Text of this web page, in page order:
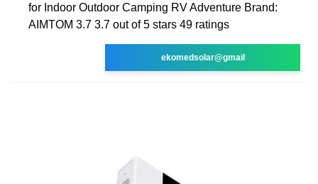
for Indoor Outdoor Camping RV Adventure Brand:
AIMTOM 3.7 3.7 out of 5 stars 49 ratings
ekomedsolar@gmail